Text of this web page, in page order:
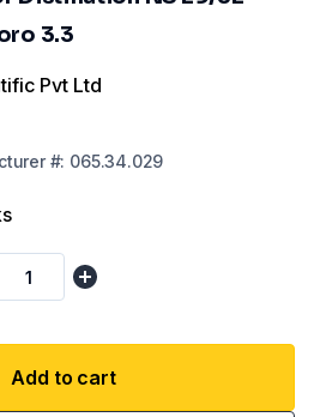
3.3
Pvt Ltd
#: 065.34.029
Add to cart